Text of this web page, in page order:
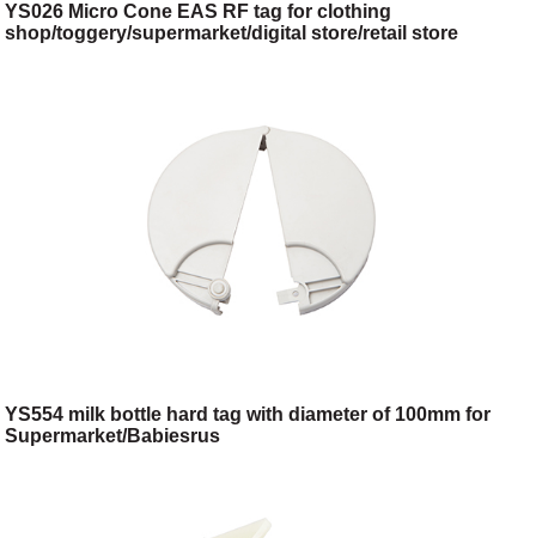
YS026 Micro Cone EAS RF tag for clothing
shop/toggery/supermarket/digital store/retail store
YS554 milk bottle hard tag with diameter of 100mm for
Supermarket/Babiesrus